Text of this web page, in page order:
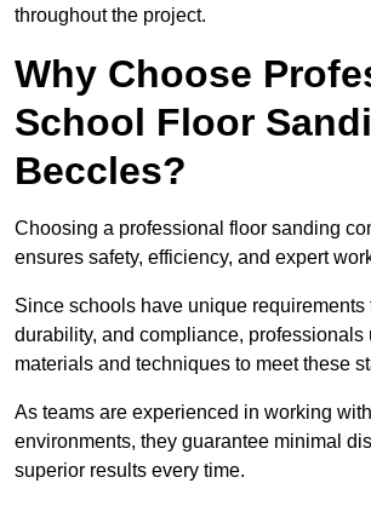
throughout the project.
Why Choose
School Floor
Beccles?
Choosing a professional floor sanding
ensures safety, efficiency, and expert
Since schools have unique requirements
durability, and compliance, professionals
materials and techniques to meet these
As teams are experienced in working
environments, they guarantee minimal
superior results every time.